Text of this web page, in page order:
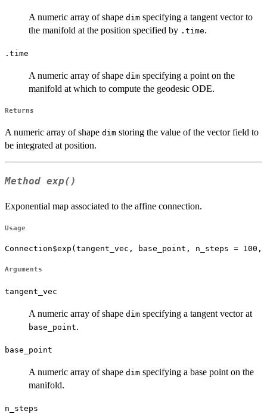
A numeric array of shape dim specifying a tangent vector to
the manifold at the position specified by .time.
.time
A numeric array of shape dim specifying a point on the
manifold at which to compute the geodesic ODE.
Returns
A numeric array of shape dim storing the value of the vector field to
be integrated at position.
Method exp()
Exponential map associated to the affine connection.
Usage
Connection$exp(tangent_vec, base_point, n_steps =
Arguments
tangent_vec
A numeric array of shape dim specifying a tangent vector at
base_point.
base_point
A numeric array of shape dim specifying a base point on the
manifold.
n_steps